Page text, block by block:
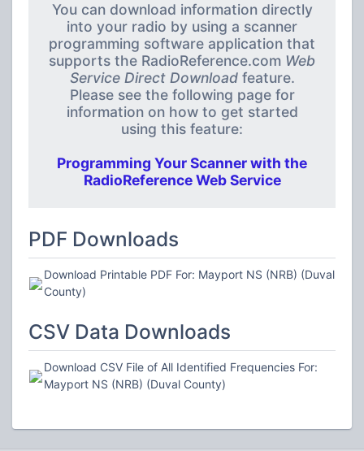
You can download information directly
into your radio by using a scanner
programming software application that
supports the RadioReference.com Web
Service Direct Downloadfeature.
Please see the following page for
information on how to get started
using this feature:
Programming Your Scanner with the
RadioReference Web Service
PDF Downloads
Download Printable PDF For: Mayport NS (NRB) (Duval
County)
CSV Data Downloads
Download CSV File of All Identified Frequencies For:
Mayport NS (NRB) (Duval County)